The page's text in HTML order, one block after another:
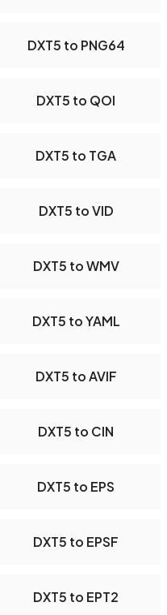
DXT5 to PNG64
DXT5 to QOI
DXT5 to TGA
DXT5 to VID
DXT5 to WMV
DXT5 to YAML
DXT5 to AVIF
DXT5 to CIN
DXT5 to EPS
DXT5 to EPSF
DXT5 to EPT2